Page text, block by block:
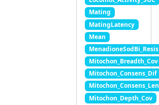
Mating
MatingLatency
Mean
MenadioneSodBi_Resis
Mitochon_Breadth_Cov
Mitochon_Consens_Dif
Mitochon_Consens_Len
Mitochon_Depth_Cov